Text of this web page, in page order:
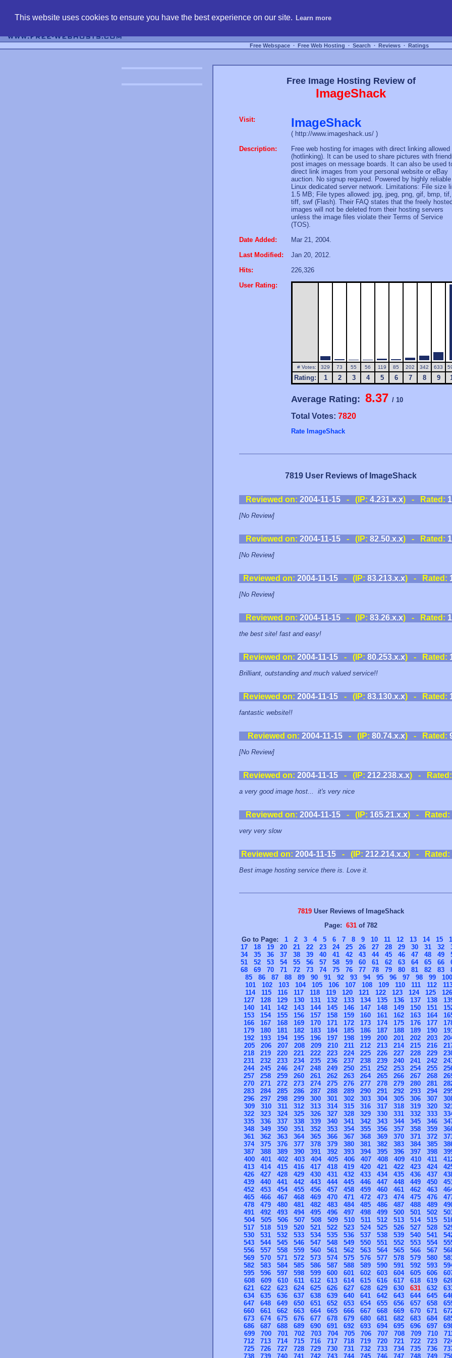
This website uses cookies to ensure you have the best experience on our site. Learn more
Free Webspace ∙ Free Web Hosting ∙ Search ∙ Reviews ∙ Ratings
Free Image Hosting Review of
ImageShack
Visit: ImageShack
( http://www.imageshack.us/ )
Description:
Free web hosting for images with direct linking allowed
(hotlinking). It can be used to share pictures with
post images on message boards. It can also be used
direct link images from your personal website or eBay
auction. No signup required. Powered by highly reliable
Linux dedicated server network. Limitations: File size
1.5 MB; File types allowed: jpg, jpeg, png, gif, bmp, tif,
tiff, swf (Flash). Their FAQ states that the freely hosted
images will not be deleted from their hosting servers
unless the image files violate their Terms of Service
(TOS).
Date Added:
Mar 21, 2004.
Last Modified:
Jan 20, 2012.
Hits:
226,326
User Rating:
# Votes: 329 73 55 56 119 85 202 342 633
Rating: 1 2 3 4 5 6 7 8 9
Average Rating: 8.37 / 10
Total Votes: 7820
Rate ImageShack
7819 User Reviews of ImageShack
Reviewed on: 2004-11-15- (IP: 4.231.x.x) - Rated:
[No Review]
Reviewed on: 2004-11-15- (IP: 82.50.x.x) - Rated:
[No Review]
Reviewed on: 2004-11-15 - (IP: 83.213.x.x) - Rated:
[No Review]
Reviewed on: 2004-11-15- (IP: 83.26.x.x) - Rated:
the best site! fast and easy!
Reviewed on: 2004-11-15 - (IP: 80.253.x.x) - Rated:
Brilliant, outstanding and much valued service!!
Reviewed on: 2004-11-15 - (IP: 83.130.x.x) - Rated:
fantastic website!!
Reviewed on: 2004-11-15 - (IP: 80.74.x.x) - Rated:
[No Review]
Reviewed on: 2004-11-15 - (IP: 212.238.x.x) - Rated:
a very good image host... it's very nice
Reviewed on: 2004-11-15- (IP: 165.21.x.x) - Rated:
very very slow
Reviewed on: 2004-11-15- (IP: 212.214.x.x) - Rated:
Best image hosting service there is. Love it.
7819 User Reviews of ImageShack
Page: 631 of 782
Go to Page: 1 2 3 4 5 6 7 8 9 10 11 12 13 14 15
17
18 19 20 21 22 23 24 25 26 27 28 29 30 31 32
34
35 36 37 38 39 40 41 42 43 44 45 46 47 48 49
51
52 53 54 55 56 57 58 59 60 61 62 63 64 65 66
68
69 70 71 72 73 74 75 76 77 78 79 80 81 82 83
85
86 87 88 89 90 91 92 93 94 95 96 97 98 99
100
101
102 103 104 105 106 107 108 109 110 111 112
114
115 116 117 118 119 120 121 122 123 124 125
126
127
128 129 130 131 132 133 134 135 136 137 138
140
141 142 143 144 145 146 147 148 149 150 151
153
154 155 156 157 158 159 160 161 162 163 164
166
167 168 169 170 171 172 173 174 175 176 177
179
180 181 182 183 184 185 186 187 188 189 190
192
193 194 195 196 197 198 199 200 201 202 203
205
206 207 208 209 210 211 212 213 214 215 216
218
219 220 221 222 223 224 225 226 227 228 229
231
232 233 234 235 236 237 238 239 240 241 242
244
245 246 247 248 249 250 251 252 253 254 255
257
258 259 260 261 262 263 264 265 266 267 268
270
271 272 273 274 275 276 277 278 279 280 281
283
284 285 286 287 288 289 290 291 292 293 294
296
297 298 299 300 301 302 303 304 305 306 307
309
310 311 312 313 314 315 316 317 318 319 320
322
323 324 325 326 327 328 329 330 331 332 333
335
336 337 338 339 340 341 342 343 344 345 346
348
349 350 351 352 353 354 355 356 357 358 359
361
362 363 364 365 366 367 368 369 370 371 372
374
375 376 377 378 379 380 381 382 383 384 385
387
388 389 390 391 392 393 394 395 396 397 398
400
401 402 403 404 405 406 407 408 409 410 411
413
414 415 416 417 418 419 420 421 422 423 424
426
427 428 429 430 431 432 433 434 435 436 437
439
440 441 442 443 444 445 446 447 448 449 450
452
453 454 455 456 457 458 459 460 461 462 463
465
466 467 468 469 470 471 472 473 474 475 476
478
479 480 481 482 483 484 485 486 487 488 489
491
492 493 494 495 496 497 498 499 500 501 502
504
505 506 507 508 509 510 511 512 513 514 515
517
518 519 520 521 522 523 524 525 526 527 528
530
531 532 533 534 535 536 537 538 539 540 541
543
544 545 546 547 548 549 550 551 552 553 554
556
557 558 559 560 561 562 563 564 565 566 567
569
570 571 572 573 574 575 576 577 578 579 580
582
583 584 585 586 587 588 589 590 591 592 593
595
596 597 598 599 600 601 602 603 604 605 606
608
609 610 611 612 613 614 615 616 617 618 619
621
622 623 624 625 626 627 628 629 630 631 632
634
635 636 637 638 639 640 641 642 643 644 645
647
648 649 650 651 652 653 654 655 656 657 658
660
661 662 663 664 665 666 667 668 669 670 671
673
674 675 676 677 678 679 680 681 682 683 684
686
687 688 689 690 691 692 693 694 695 696 697
699
700 701 702 703 704 705 706 707 708 709 710
712
713 714 715 716 717 718 719 720 721 722 723
725
726 727 728 729 730 731 732 733 734 735 736
738
739 740 741 742 743 744 745 746 747 748 749